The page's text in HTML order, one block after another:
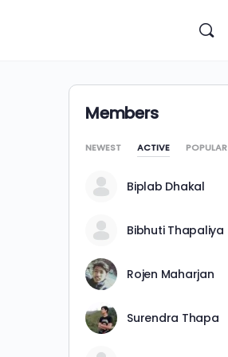
Members
NEWEST ACTIVE POPULAR
Biplab Dhakal
Bibhuti Thapaliya
Rojen Maharjan
Surendra Thapa